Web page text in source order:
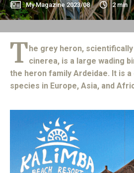
My Magazine2023/08 2min
T he grey heron,
cinerea, is a large wading
the heron family Ardeidae. It is
species in Europe, Asia, and